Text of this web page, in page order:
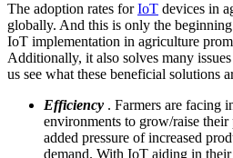
The adoption rates forIoT devices in
globally. And this is only the
IoT implementation in agriculture
Additionally, it also solves many
us see what these beneficial solutions
Efficiency . Farmers are facing
environments to grow/raise their
added pressure of increased
demand. With IoT aiding in